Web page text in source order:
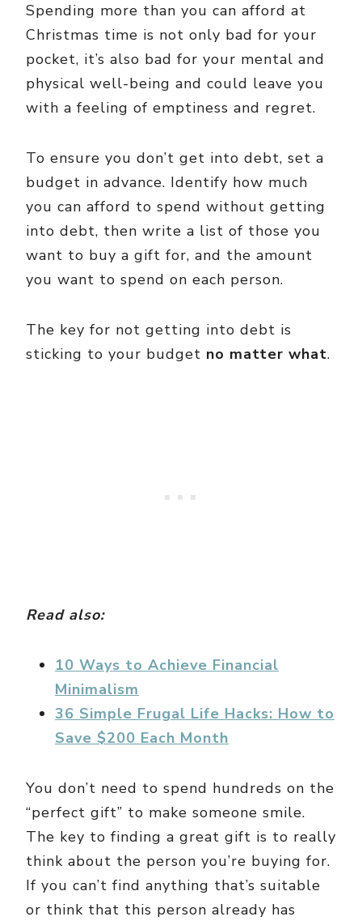
Spending more than you can afford at
Christmas time is not only bad for your
pocket, it’s also bad for your mental and
physical well-being and could leave you
with a feeling of emptiness and regret.
To ensure you don’t get into debt, set a
budget in advance. Identify how much
you can afford to spend without getting
into debt, then write a list of those you
want to buy a gift for, and the amount
you want to spend on each person.
The key for not getting into debt is
sticking to your budget no matter what.
Read also:
10 Ways to Achieve Financial
Minimalism
36 Simple Frugal Life Hacks: How to
Save $200 Each Month
You don’t need to spend hundreds on the
“perfect gift” to make someone smile.
The key to finding a great gift is to really
think about the person you’re buying for.
If you can’t find anything that’s suitable
or think that this person already has